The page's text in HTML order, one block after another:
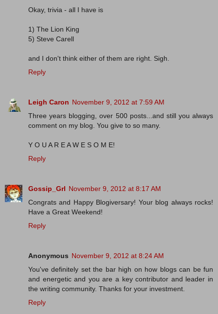
Okay, trivia - all I have is
1) The Lion King
5) Steve Carell
and I don't think either of them are right. Sigh.
Reply
Leigh Caron November 9, 2012 at 7:59 AM
Three years blogging, over 500 posts...and still you always
comment on my blog. You give to so many.
Y O U A R E A W E S O M E!
Reply
Gossip_Grl November 9, 2012 at 8:17 AM
Congrats and Happy Blogiversary! Your blog always rocks!
Have a Great Weekend!
Reply
Anonymous November 9, 2012 at 8:24 AM
You've definitely set the bar high on how blogs can be fun
and energetic and you are a key contributor and leader in
the writing community. Thanks for your investment.
Reply